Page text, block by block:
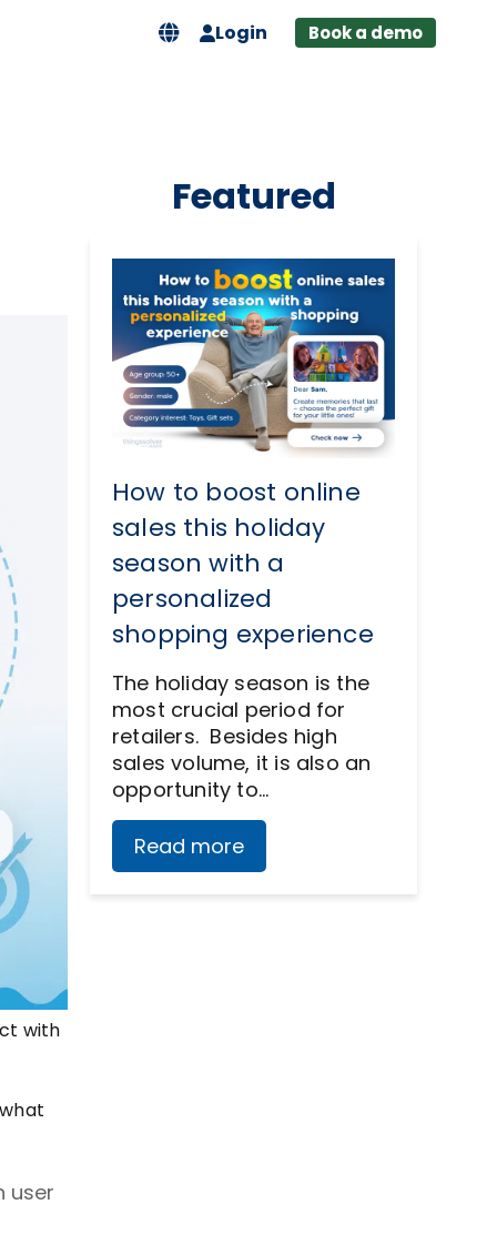
Login Book a demo
with
user
Featured
How to boost online
sales this holiday
season with a
personalized
shopping experience
The holiday season is the
most crucial period for
retailers. Besides high
sales volume, it is also an
opportunity to…
Read more